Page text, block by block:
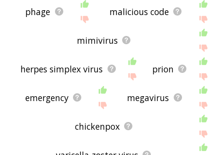
phage malicious code
mimivirus
herpes simplex virus prion
emergency megavirus
chickenpox